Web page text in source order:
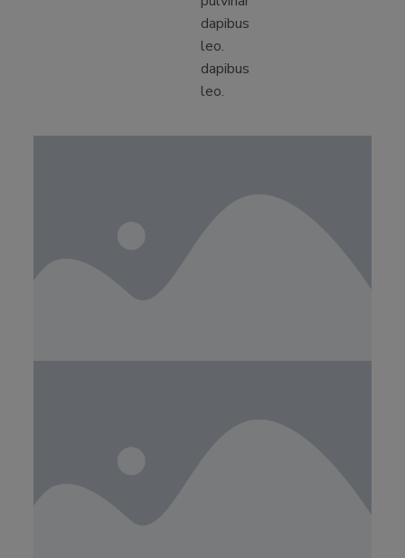
dapibus
leo.
dapibus
leo.